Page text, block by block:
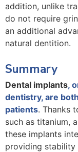
addition, unlike
do not require
an additional
natural dentition.
Summary
Dental implants,
dentistry, are
patients. Thanks
such as titanium,
these implants
providing stability